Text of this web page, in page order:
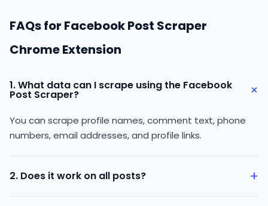
FAQs for Facebook Post Scraper
Chrome Extension
1. What data can I scrape using the Facebook
Post Scraper? +
You can scrape profile names, comment text, phone
numbers, email addresses, and profile links.
2. Does it work on all posts? +